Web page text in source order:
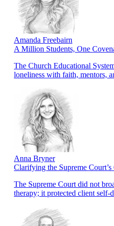
Amanda Freebairn
A Million Students, One
The Church Educational
loneliness with faith, mentors,
Anna Bryner
Clarifying the Supreme
The Supreme Court did not
therapy; it protected client self-